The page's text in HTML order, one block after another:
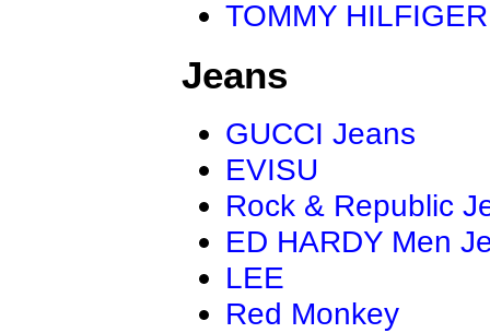
TOMMY HILFIGER
Jeans
GUCCI Jeans
EVISU
Rock & Republic
ED HARDY Men
LEE
Red Monkey